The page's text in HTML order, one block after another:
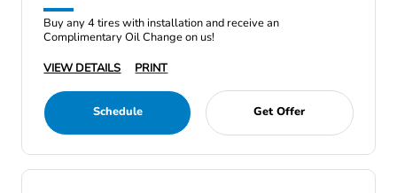
Buy any 4 tires with installation and receive an
Complimentary Oil Change on us!
VIEW DETAILS
PRINT
Schedule Get Offer